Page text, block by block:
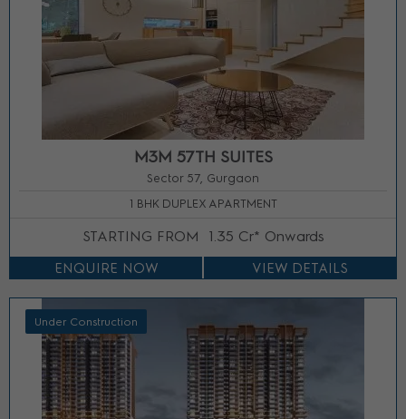
M3M 57TH SUITES
Sector 57, Gurgaon
1 BHK DUPLEX APARTMENT
STARTING FROM 1.35 Cr* Onwards
ENQUIRE NOW VIEW DETAILS
Under Construction